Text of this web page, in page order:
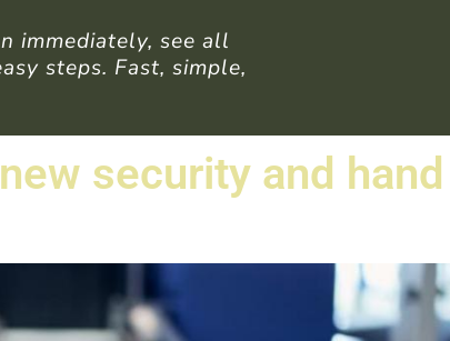
immediately, see all
steps. Fast, simple,
security and